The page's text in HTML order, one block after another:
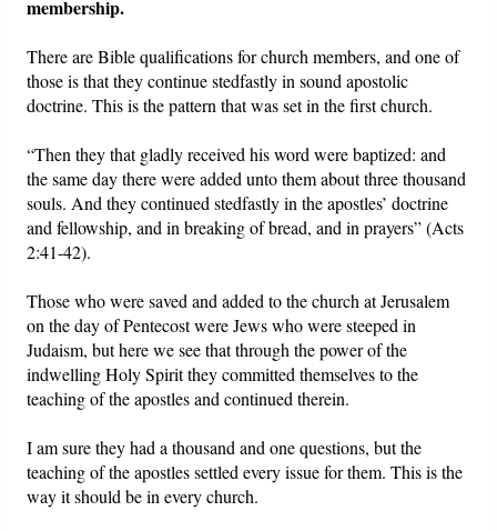
membership.
There are Bible qualifications for church members, and one of
those is that they continue stedfastly in sound apostolic
doctrine. This is the pattern that was set in the first church.
“Then they that gladly received his word were baptized: and
the same day there were added unto them about three thousand
souls. And they continued stedfastly in the apostles’ doctrine
and fellowship, and in breaking of bread, and in prayers” (Acts
2:41-42).
Those who were saved and added to the church at Jerusalem
on the day of Pentecost were Jews who were steeped in
Judaism, but here we see that through the power of the
indwelling Holy Spirit they committed themselves to the
teaching of the apostles and continued therein.
I am sure they had a thousand and one questions, but the
teaching of the apostles settled every issue for them. This is the
way it should be in every church.